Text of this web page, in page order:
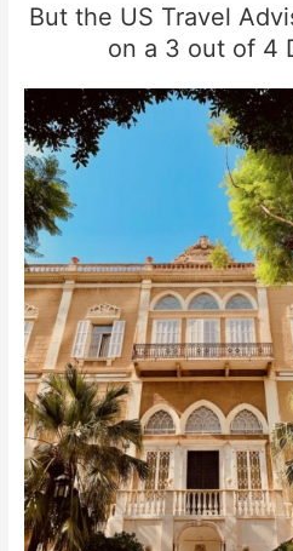
But the US Travel
on a 3 out of 4